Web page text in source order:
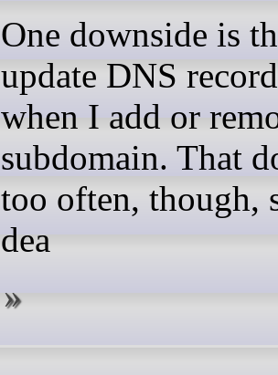
One downside is
update DNS
when I add or
subdomain. That
too often, though,
dea